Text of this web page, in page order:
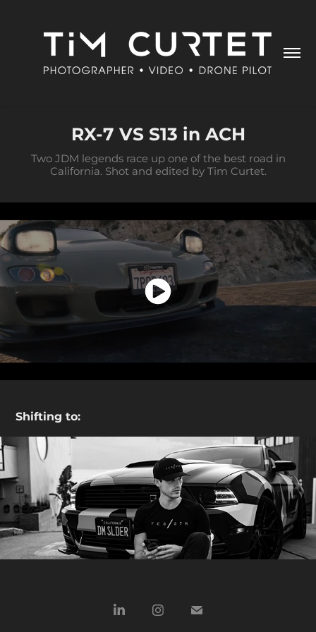
RX-7 VS S13 in ACH
Two JDM legends race up one of the best road in
California. Shot and edited by Tim Curtet.
Shifting to:
Beach Trip